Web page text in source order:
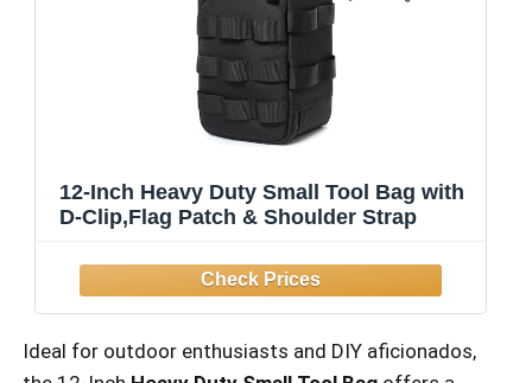
12-Inch Heavy Duty Small Tool Bag with
D-Clip,Flag Patch & Shoulder Strap
Ideal for outdoor enthusiasts and DIY aficionados,